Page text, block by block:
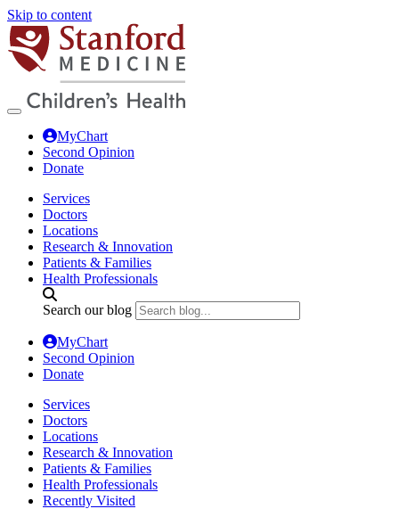
Skip to content
MyChart
Second Opinion
Donate
Services
Doctors
Locations
Research & Innovation
Patients & Families
Health Professionals
Search our blog
MyChart
Second Opinion
Donate
Services
Doctors
Locations
Research & Innovation
Patients & Families
Health Professionals
Recently Visited